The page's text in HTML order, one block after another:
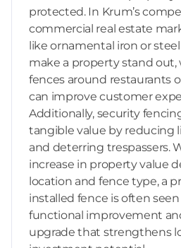
protected. In Krum’s
commercial real estate
like ornamental iron or
make a property stand out,
fences around restaurants
can improve customer
Additionally, security
tangible value by reducing
and deterring trespassers.
increase in property value
location and fence type, a
installed fence is often
functional improvement
upgrade that strengthens